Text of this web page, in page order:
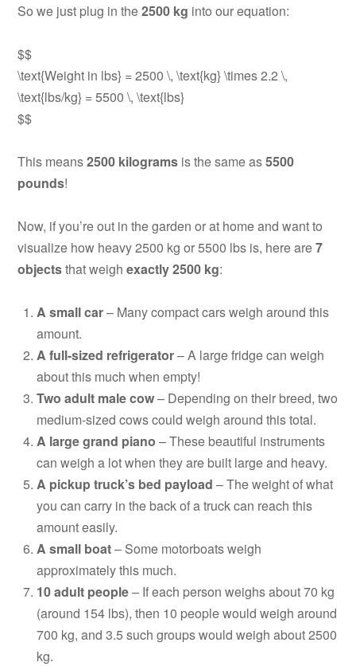
So we just plug in the2500 kg into our equation:
$$
\text{Weight in lbs} = 2500 \, \text{kg} \times 2.2 \,
\text{lbs/kg} = 5500 \, \text{lbs}
$$
This means2500 kilograms is the same as5500
pounds!
Now, if you’re out in the garden or at home and want to
visualize how heavy 2500 kg or 5500 lbs is, here are7
objectsthat weighexactly 2500 kg:
A small car– Many compact cars weigh around this
amount.
A full-sized refrigerator– A large fridge can weigh
about this much when empty!
Two adult male cow– Depending on their breed, two
medium-sized cows could weigh around this total.
A large grand piano – These beautiful instruments
can weigh a lot when they are built large and heavy.
A pickup truck’s bed payload – The weight of what
you can carry in the back of a truck can reach this
amount easily.
A small boat– Some motorboats weigh
approximately this much.
10 adult people– If each person weighs about 70 kg
(around 154 lbs), then 10 people would weigh around
700 kg, and 3.5 such groups would weigh about 2500
kg.